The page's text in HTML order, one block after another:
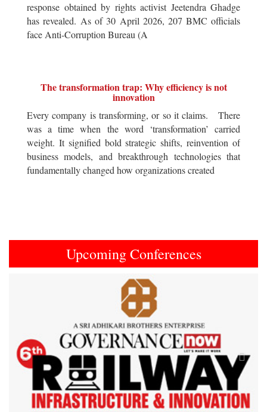
response obtained by rights activist Jeetendra Ghadge
has revealed. As of 30 April 2026, 207 BMC officials
face Anti-Corruption Bureau (A
The transformation trap: Why efficiency is not
innovation
Every company is transforming, or so it claims. There
was a time when the word ‘transformation’ carried
weight. It signified bold strategic shifts, reinvention of
business models, and breakthrough technologies that
fundamentally changed how organizations created
Upcoming Conferences